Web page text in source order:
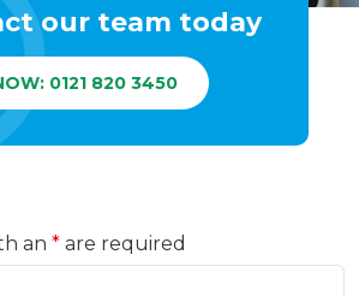
our team today
0121 820 3450
an * are required